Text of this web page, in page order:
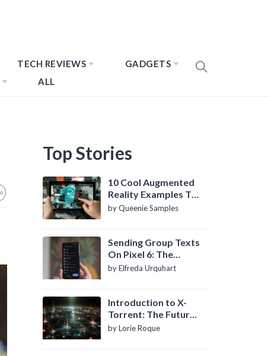
TECH REVIEWS
GADGETS
ALL
Top Stories
10 Cool Augmented
Reality Examples To
Know About
by Queenie Samples
Sending Group Texts
On Pixel 6: The
Definitive Guide
by Elfreda Urquhart
Introduction to X-
Torrent: The Future
of P2P File Sharing
by Lorie Roque